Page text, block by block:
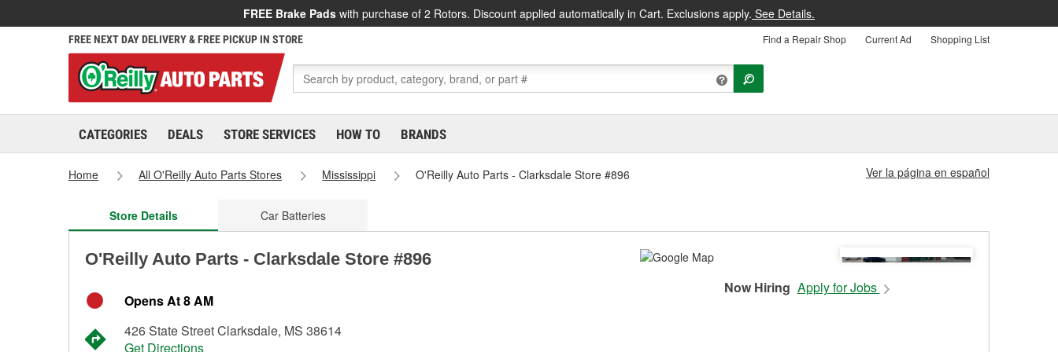
FREE Brake Pads with purchase of 2 Rotors. Discount applied automatically in Cart. Exclusions apply. See Details.
FREE NEXT DAY DELIVERY & FREE PICKUP IN STORE Find a Repair Shop Current Ad Shopping List
CATEGORIES DEALS STORE SERVICES HOW TO BRANDS
Home All O'Reilly Auto Parts Stores Mississippi O'Reilly Auto Parts - Clarksdale Store #896 Ver la página en español
Store Details Car Batteries
O'Reilly Auto Parts - Clarksdale Store #896
Opens At 8 AM
426 State Street Clarksdale, MS 38614
Get Directions
Now Hiring Apply for Jobs